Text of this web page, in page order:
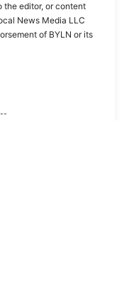
the editor, or content
News Media LLC
of BYLN or its